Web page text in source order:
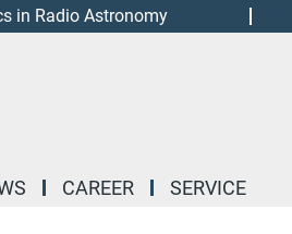
in Radio Astronomy
CAREER SERVICE